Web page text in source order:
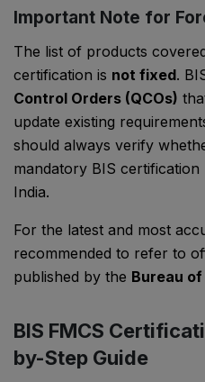
Important Note for
The list of products
certification is not fixed.
Control Orders (QCOs)
update existing
should always verify
mandatory BIS
India.
For the latest and most
recommended to refer to
published by the Bureau
BIS FMCS
by-Step Guide